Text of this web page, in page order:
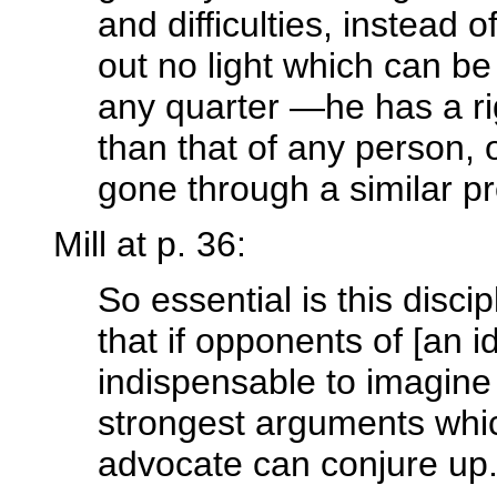
and difficulties, instead
out no light which can
any quarter —he has a
than that of any person,
gone through a similar
Mill at p. 36:
So essential is this
that if opponents of [an
indispensable to
strongest arguments
advocate can conjure up.